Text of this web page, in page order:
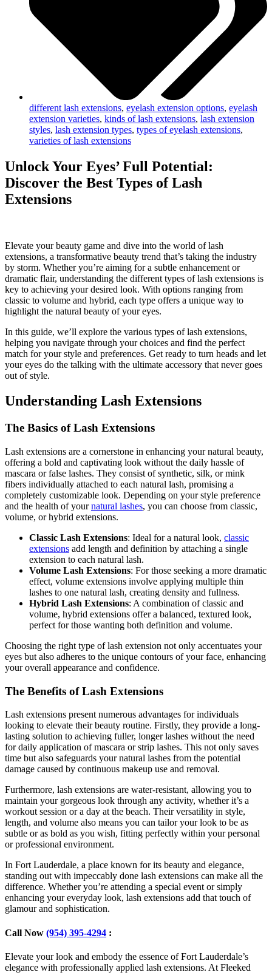
different lash extensions, eyelash extension options, eyelash
extension varieties, kinds of lash extensions, lash extension
styles, lash extension types, types of eyelash extensions,
varieties of lash extensions
Unlock Your Eyes’ Full Potential:
Discover the Best Types of Lash
Extensions
Elevate your beauty game and dive into the world of lash
extensions, a transformative beauty trend that’s taking the industry
by storm. Whether you’re aiming for a subtle enhancement or
dramatic flair, understanding the different types of lash extensions is
key to achieving your desired look. With options ranging from
classic to volume and hybrid, each type offers a unique way to
highlight the natural beauty of your eyes.
In this guide, we’ll explore the various types of lash extensions,
helping you navigate through your choices and find the perfect
match for your style and preferences. Get ready to turn heads and let
your eyes do the talking with the ultimate accessory that never goes
out of style.
Understanding Lash Extensions
The Basics of Lash Extensions
Lash extensions are a cornerstone in enhancing your natural beauty,
offering a bold and captivating look without the daily hassle of
mascara or false lashes. They consist of synthetic, silk, or mink
fibers individually attached to each natural lash, promising a
completely customizable look. Depending on your style preference
and the health of yournatural lashes, you can choose from classic,
volume, or hybrid extensions.
Classic Lash Extensions: Ideal for a natural look, classic
extensions add length and definition by attaching a single
extension to each natural lash.
Volume Lash Extensions: For those seeking a more dramatic
effect, volume extensions involve applying multiple thin
lashes to one natural lash, creating density and fullness.
Hybrid Lash Extensions: A combination of classic and
volume, hybrid extensions offer a balanced, textured look,
perfect for those wanting both definition and volume.
Choosing the right type of lash extension not only accentuates your
eyes but also adheres to the unique contours of your face, enhancing
your overall appearance and confidence.
The Benefits of Lash Extensions
Lash extensions present numerous advantages for individuals
looking to elevate their beauty routine. Firstly, they provide a long-
lasting solution to achieving fuller, longer lashes without the need
for daily application of mascara or strip lashes. This not only saves
time but also safeguards your natural lashes from the potential
damage caused by continuous makeup use and removal.
Furthermore, lash extensions are water-resistant, allowing you to
maintain your gorgeous look through any activity, whether it’s a
workout session or a day at the beach. Their versatility in style,
length, and volume also means you can tailor your look to be as
subtle or as bold as you wish, fitting perfectly within your personal
or professional environment.
In Fort Lauderdale, a place known for its beauty and elegance,
standing out with impeccably done lash extensions can make all the
difference. Whether you’re attending a special event or simply
enhancing your everyday look, lash extensions add that touch of
glamour and sophistication.
Call Now (954) 395-4294 :
Elevate your look and embody the essence of Fort Lauderdale’s
elegance with professionally applied lash extensions. At Fleeked